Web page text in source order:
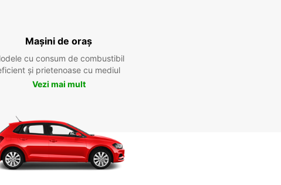
Mașini de oraș
cu consum de combustibil
și prietenoase cu mediul
Vezi mai mult